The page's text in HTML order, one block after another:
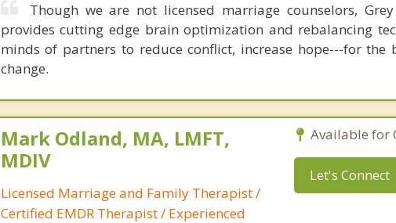
Though we are not licensed marriage counselors,
provides cutting edge brain optimization and rebalancing
minds of partners to reduce conflict, increase hope---for
change.
Mark Odland, MA, LMFT,
MDIV
Licensed Marriage and Family Therapist /
Certified EMDR Therapist / Experienced
Available for
Let's Connect